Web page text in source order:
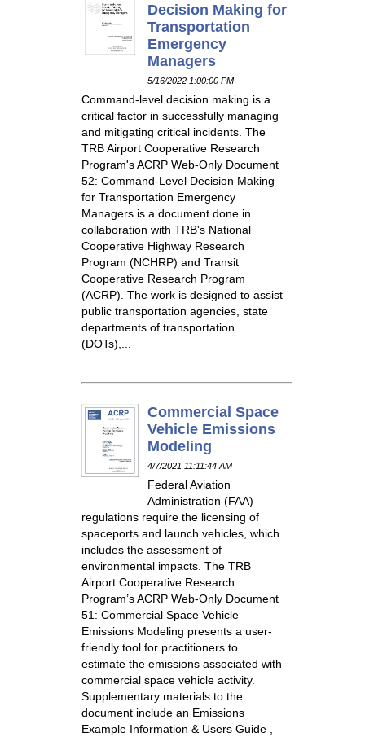
Decision Making for
Transportation
Emergency
Managers
5/16/2022 1:00:00 PM
Command-level decision making is a
critical factor in successfully managing
and mitigating critical incidents. The
TRB Airport Cooperative Research
Program's ACRP Web-Only Document
52: Command-Level Decision Making
for Transportation Emergency
Managers is a document done in
collaboration with TRB's National
Cooperative Highway Research
Program (NCHRP) and Transit
Cooperative Research Program
(ACRP). The work is designed to assist
public transportation agencies, state
departments of transportation
(DOTs),...
Commercial Space
Vehicle Emissions
Modeling
4/7/2021 11:11:44 AM
Federal Aviation
Administration (FAA)
regulations require the licensing of
spaceports and launch vehicles, which
includes the assessment of
environmental impacts. The TRB
Airport Cooperative Research
Program’s ACRP Web-Only Document
51: Commercial Space Vehicle
Emissions Modeling presents a user-
friendly tool for practitioners to
estimate the emissions associated with
commercial space vehicle activity.
Supplementary materials to the
document include an Emissions
Example Information & Users Guide ,